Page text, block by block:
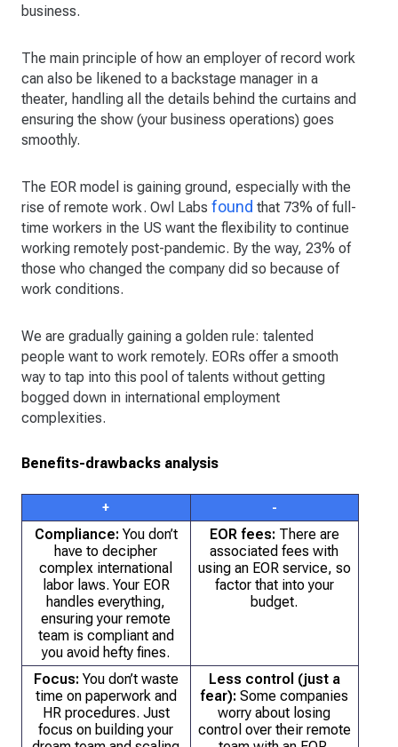
business.
The main principle of how an employer of record work
can also be likened to a backstage manager in a
theater, handling all the details behind the curtains and
ensuring the show (your business operations) goes
smoothly.
The EOR model is gaining ground, especially with the
rise of remote work. Owl Labs found that 73% of full-
time workers in the US want the flexibility to continue
working remotely post-pandemic. By the way, 23% of
those who changed the company did so because of
work conditions.
We are gradually gaining a golden rule: talented
people want to work remotely. EORs offer a smooth
way to tap into this pool of talents without getting
bogged down in international employment
complexities.
Benefits-drawbacks analysis
+
-
Compliance: You don’t
have to decipher
complex international
labor laws. Your EOR
handles everything,
ensuring your remote
team is compliant and
you avoid hefty fines.
EOR fees: There are
associated fees with
using an EOR service, so
factor that into your
budget.
Focus: You don’t waste
time on paperwork and
HR procedures. Just
focus on building your
Less control (just a
fear): Some companies
worry about losing
control over their remote